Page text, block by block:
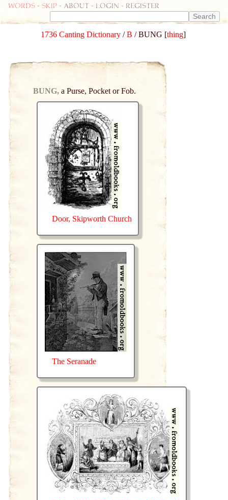
Words - skip - about - login - register
1736 Canting Dictionary /B / BUNG [thing]
BUNG, a Purse, Pocket or Fob.
Door, Skipworth Church
The Seranade